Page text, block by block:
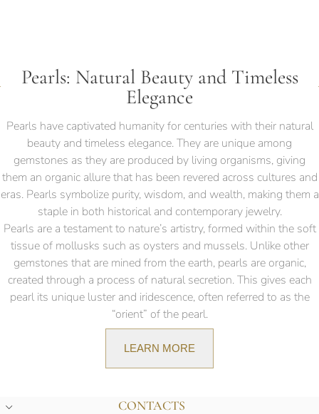
Pearls: Natural Beauty and Timeless
Elegance
Pearls have captivated humanity for centuries with their natural
beauty and timeless elegance. They are unique among
gemstones as they are produced by living organisms, giving
them an organic allure that has been revered across cultures and
eras. Pearls symbolize purity, wisdom, and wealth, making them a
staple in both historical and contemporary jewelry.
Pearls are a testament to nature’s artistry, formed within the soft
tissue of mollusks such as oysters and mussels. Unlike other
gemstones that are mined from the earth, pearls are organic,
created through a process of natural secretion. This gives each
pearl its unique luster and iridescence, often referred to as the
“orient” of the pearl.
LEARN MORE
CONTACTS